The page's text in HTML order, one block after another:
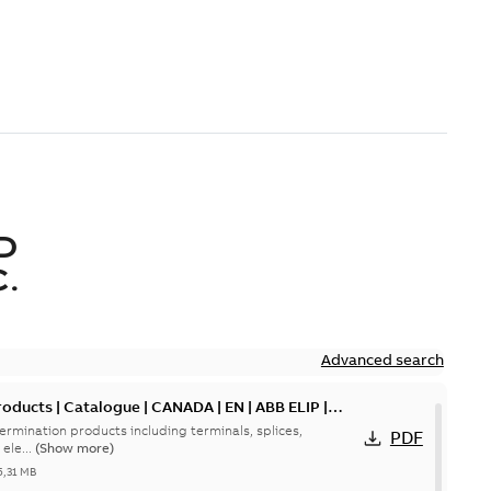
Advanced search
| Catalogue | CANADA | EN | ABB ELIP |
products including terminals, splices,
(Show more)
MB
PDF